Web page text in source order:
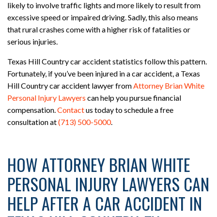
w
ye
r
likely to involve traffic lights and more likely to result from
excessive speed or impaired driving. Sadly, this also means
that rural crashes come with a higher risk of fatalities or
serious injuries.
Texas Hill Country car accident statistics follow this pattern.
Fortunately, if you’ve been injured in a car accident, a Texas
Hill Country car accident lawyer fromAttorney Brian White
Personal Injury Lawyers can help you pursue financial
compensation.Contactus today to schedule a free
consultation at(713) 500-5000.
HOW ATTORNEY BRIAN WHITE
PERSONAL INJURY LAWYERS CAN
HELP AFTER A CAR ACCIDENT IN